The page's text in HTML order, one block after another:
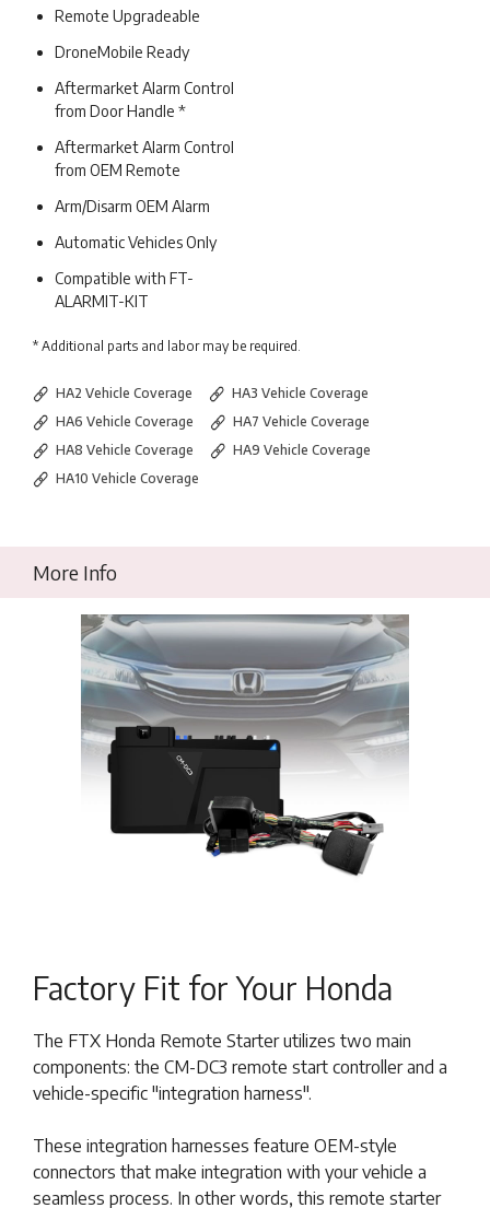
Remote Upgradeable
DroneMobile Ready
Aftermarket Alarm Control
from Door Handle *
Aftermarket Alarm Control
from OEM Remote
Arm/Disarm OEM Alarm
Automatic Vehicles Only
Compatible with FT-
ALARMIT-KIT
* Additional parts and labor may be required.
HA2 Vehicle Coverage
HA3 Vehicle Coverage
HA6 Vehicle Coverage
HA7 Vehicle Coverage
HA8 Vehicle Coverage
HA9 Vehicle Coverage
HA10 Vehicle Coverage
More Info
Factory Fit for Your Honda
The FTX Honda Remote Starter utilizes two main
components: the CM-DC3 remote start controller and a
vehicle-specific "integration harness".
These integration harnesses feature OEM-style
connectors that make integration with your vehicle a
seamless process. In other words, this remote starter